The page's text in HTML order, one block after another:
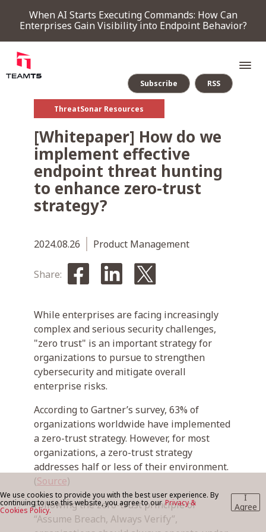
When AI Starts Executing Commands: How Can
Enterprises Gain Visibility into Endpoint Behavior?
PRODUCT
COMPANY
CONTACT US
ThreatSonar Resources
Subscribe RSS
[Whitepaper] How do we
implement effective
endpoint threat hunting
to enhance zero-trust
strategy?
2024.08.26 Product Management
Share:
While enterprises are facing increasingly
complex and serious security challenges,
"zero trust" is an important strategy for
organizations to pursue to strengthen
cybersecurity and mitigate overall
enterprise risks.
According to Gartner’s survey, 63% of
organizations worldwide have implemented
a zero-trust strategy. However, for most
organizations, a zero-trust strategy
addresses half or less of their environment.
(Source)
Following the zero-trust principle of
“Assume Breach, Always Verify”,
We use cookies to provide you with the best user experience. By
continuing to use this website, you agree to our Privacy &
Cookies Policy.
I
Agree